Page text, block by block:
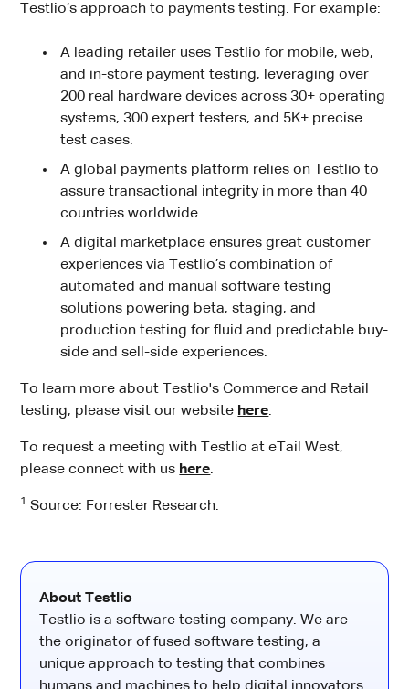
Testlio’s approach to payments testing. For example:
A leading retailer uses Testlio for mobile, web,
and in-store payment testing, leveraging over
200 real hardware devices across 30+ operating
systems, 300 expert testers, and 5K+ precise
test cases.
A global payments platform relies on Testlio to
assure transactional integrity in more than 40
countries worldwide.
A digital marketplace ensures great customer
experiences via Testlio’s combination of
automated and manual software testing
solutions powering beta, staging, and
production testing for fluid and predictable buy-
side and sell-side experiences.
To learn more about Testlio's Commerce and Retail
testing, please visit our website here.
To request a meeting with Testlio at eTail West,
please connect with us here.
1 Source: Forrester Research.
About Testlio
Testlio is a software testing company. We are
the originator of fused software testing, a
unique approach to testing that combines